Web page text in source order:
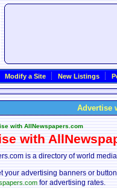
Modify a Site New Listings
Advertise
with AllNewspapers.com
with
is a directory of world
your advertising banners or
for advertising rates.